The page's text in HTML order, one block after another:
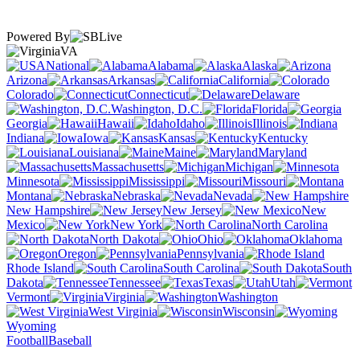
Powered By
VA
National
Alabama
Alaska
Arizona
Arkansas
California
Colorado
Connecticut
Delaware
Washington, D.C.
Florida
Georgia
Hawaii Idaho
Illinois
Indiana
Iowa Kansas
Kentucky
Louisiana
Maine
Maryland
Massachusetts
Michigan
Minnesota
Mississippi
Missouri
Montana
Nebraska
Nevada
New Hampshire
New Jersey
New
Mexico
New York
North Carolina
North Dakota
Ohio
Oklahoma
Oregon
Pennsylvania
Rhode Island
South Carolina
South
Dakota
Tennessee Texas
Utah
Vermont
Virginia
Washington
West Virginia
Wisconsin
Wyoming
FootballBaseball